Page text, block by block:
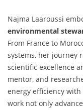
Najma Laaroussi
environmental
From France to
systems, her journey
scientific excellence
mentor, and
energy efficiency
work not only